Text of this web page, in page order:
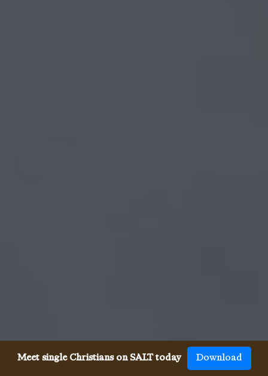
Meet single Christians on SALT today Download